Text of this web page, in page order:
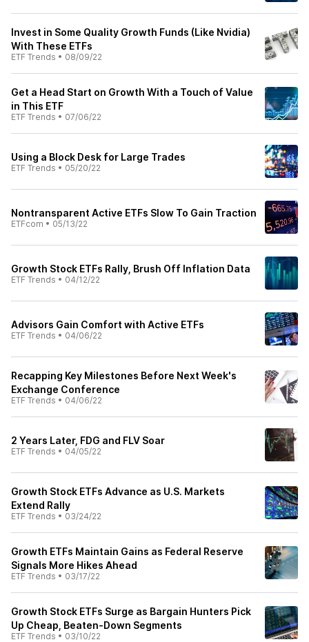
Invest in Some Quality Growth Funds (Like Nvidia)
With These ETFs
ETF Trends • 08/09/22
Get a Head Start on Growth With a Touch of Value
in This ETF
ETF Trends • 07/06/22
Using a Block Desk for Large Trades
ETF Trends • 05/20/22
Nontransparent Active ETFs Slow To Gain Traction
ETFcom • 05/13/22
Growth Stock ETFs Rally, Brush Off Inflation Data
ETF Trends • 04/12/22
Advisors Gain Comfort with Active ETFs
ETF Trends • 04/06/22
Recapping Key Milestones Before Next Week's
Exchange Conference
ETF Trends • 04/06/22
2 Years Later, FDG and FLV Soar
ETF Trends • 04/05/22
Growth Stock ETFs Advance as U.S. Markets
Extend Rally
ETF Trends • 03/24/22
Growth ETFs Maintain Gains as Federal Reserve
Signals More Hikes Ahead
ETF Trends • 03/17/22
Growth Stock ETFs Surge as Bargain Hunters Pick
Up Cheap, Beaten-Down Segments
ETF Trends • 03/10/22